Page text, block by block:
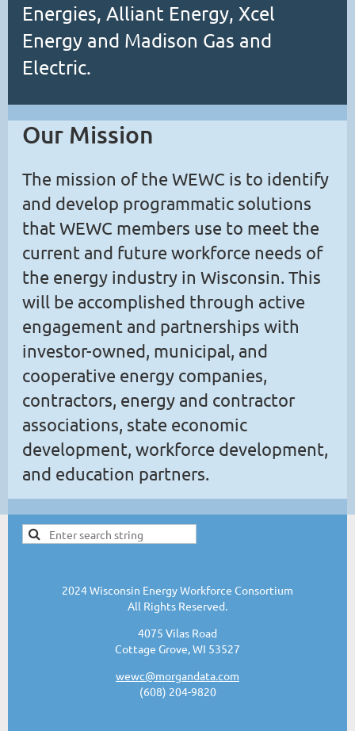
Energies, Alliant Energy, Xcel
Energy and Madison Gas and
Electric.
Our Mission
The mission of the WEWC is to identify
and develop programmatic solutions
that WEWC members use to meet the
current and future workforce needs of
the energy industry in Wisconsin. This
will be accomplished through active
engagement and partnerships with
investor-owned, municipal, and
cooperative energy companies,
contractors, energy and contractor
associations, state economic
development, workforce development,
and education partners.
2024 Wisconsin Energy Workforce Consortium
All Rights Reserved.
4075 Vilas Road
Cottage Grove, WI 53527
wewc@morgandata.com
(608) 204-9820